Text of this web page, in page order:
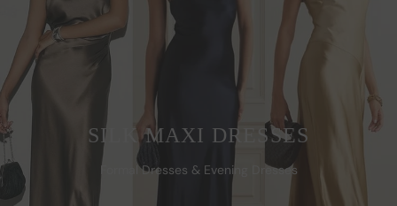
SILK MAXI DRESSES
Formal Dresses & Evening Dresses